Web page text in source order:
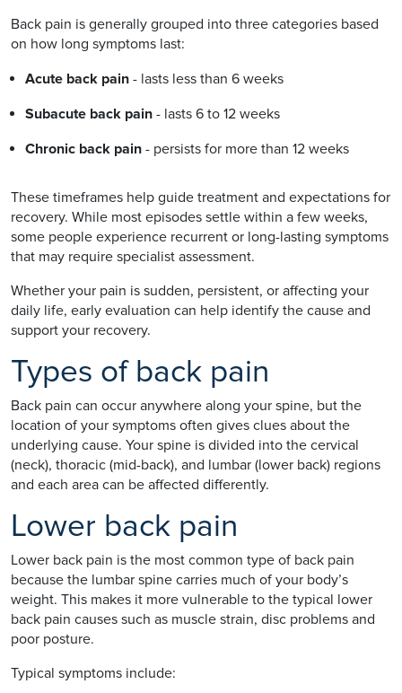
Back pain is generally grouped into three categories based
on how long symptoms last:
Acute back pain - lasts less than 6 weeks
Subacute back pain - lasts 6 to 12 weeks
Chronic back pain - persists for more than 12 weeks
These timeframes help guide treatment and expectations for
recovery. While most episodes settle within a few weeks,
some people experience recurrent or long-lasting symptoms
that may require specialist assessment.
Whether your pain is sudden, persistent, or affecting your
daily life, early evaluation can help identify the cause and
support your recovery.
Types of back pain
Back pain can occur anywhere along your spine, but the
location of your symptoms often gives clues about the
underlying cause. Your spine is divided into the cervical
(neck), thoracic (mid-back), and lumbar (lower back) regions
and each area can be affected differently.
Lower back pain
Lower back pain is the most common type of back pain
because the lumbar spine carries much of your body’s
weight. This makes it more vulnerable to the typical lower
back pain causes such as muscle strain, disc problems and
poor posture.
Typical symptoms include: